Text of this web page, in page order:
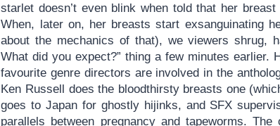
starlet doesn’t even blink when told that her
When, later on, her breasts start exsanguinating
about the mechanics of that), we viewers shrug,
What did you expect?” thing a few minutes earlier.
favourite genre directors are involved in the
Ken Russell does the bloodthirsty breasts one
goes to Japan for ghostly hijinks, and SFX
parallels between pregnancy and tapeworms.